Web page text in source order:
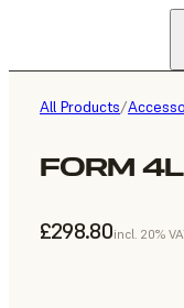
All Products/
FORM
£298.80incl. 20%